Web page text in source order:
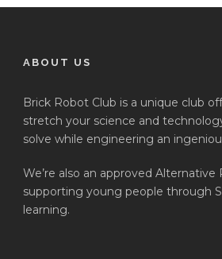
ABOUT US
Brick Robot Club is a unique club
stretch your science and
solve while engineering an
We’re also an approved Alternative
supporting young people through
learning.